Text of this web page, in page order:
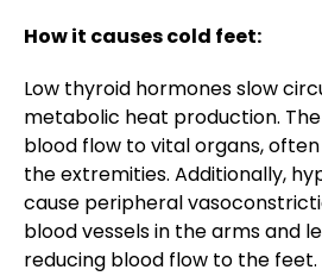
How it causes cold feet:
Low thyroid hormones slow
metabolic heat production.
blood flow to vital organs,
the extremities. Additionally,
cause peripheral
blood vessels in the arms and
reducing blood flow to the feet.